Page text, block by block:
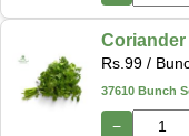
Coriander
Rs. 99 /
37610 Bunch
−